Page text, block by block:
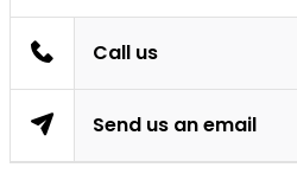
Call us
Send us an email